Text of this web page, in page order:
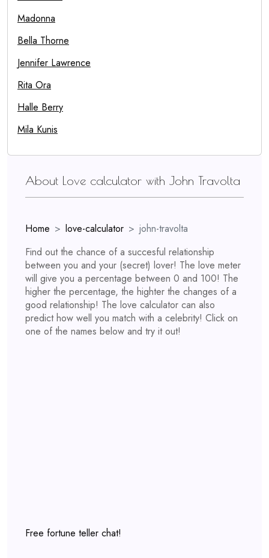
Madonna
Bella Thorne
Jennifer Lawrence
Rita Ora
Halle Berry
Mila Kunis
About Love calculator with John Travolta
Home love-calculator
john-travolta
Find out the chance of a succesful relationship
between you and your (secret) lover! The love meter
will give you a percentage between 0 and 100! The
higher the percentage, the highter the changes of a
good relationship! The love calculator can also
predict how well you match with a celebrity! Click on
one of the names below and try it out!
Free fortune teller chat!